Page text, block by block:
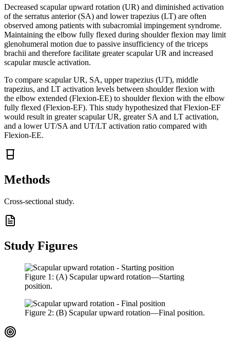
Decreased scapular upward rotation (UR) and diminished activation
of the serratus anterior (SA) and lower trapezius (LT) are often
observed among patients with subacromial impingement syndrome.
Maintaining the elbow fully flexed during shoulder flexion may limit
glenohumeral motion due to passive insufficiency of the triceps
brachii and therefore facilitate greater scapular UR and increased
scapular muscle activation.
To compare scapular UR, SA, upper trapezius (UT), middle
trapezius, and LT activation levels between shoulder flexion with
the elbow extended (Flexion-EE) to shoulder flexion with the elbow
fully flexed (Flexion-EF). This study hypothesized that Flexion-EF
would result in greater scapular UR, greater SA and LT activation,
and a lower UT/SA and UT/LT activation ratio compared with
Flexion-EE.
Methods
Cross-sectional study.
Study Figures
Figure 1 : (A) Scapular upward rotation—Starting
position.
Figure 2: (B) Scapular upward rotation—Final position.